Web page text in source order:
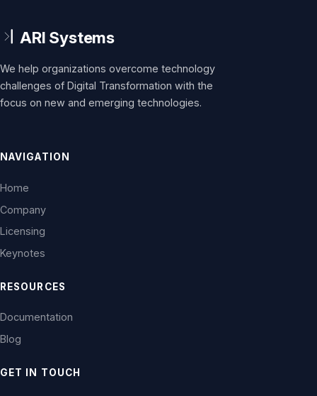
We help organizations overcome technology
challenges of Digital Transformation with the
focus on new and emerging technologies.
NAVIGATION
Home
Company
Licensing
Keynotes
RESOURCES
Documentation
Blog
GET IN TOUCH